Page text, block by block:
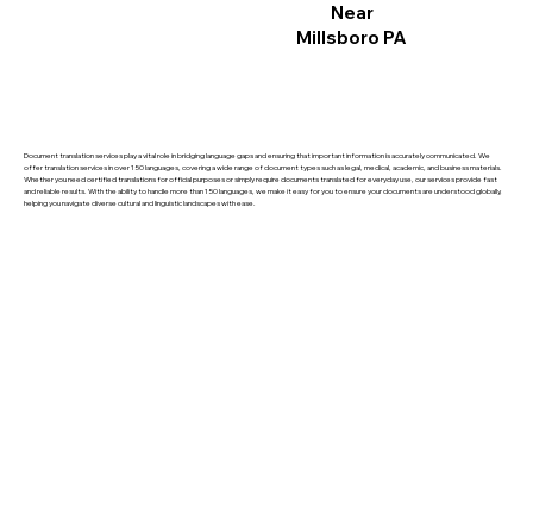
Document translation services play a vital role in bridging language gaps and ensuring that important information is accurately communicated. We
offer translation services in over 150 languages, covering a wide range of document types such as legal, medical, academic, and business materials.
Whether you need certified translations for official purposes or simply require documents translated for everyday use, our services provide fast
and reliable results. With the ability to handle more than 150 languages, we make it easy for you to ensure your documents are understood globally,
helping you navigate diverse cultural and linguistic landscapes with ease.
Near
Millsboro PA